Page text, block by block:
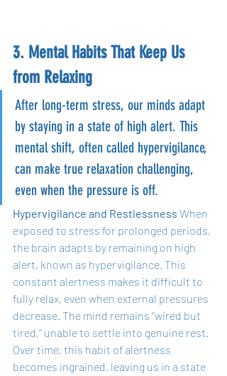
3. Mental Habits That Keep Us
from Relaxing
After long-term stress, our minds adapt
by staying in a state of high alert. This
mental shift, often called hypervigilance,
can make true relaxation challenging,
even when the pressure is off.
Hypervigilance and Restlessness When
exposed to stress for prolonged periods,
the brain adapts by remaining on high
alert, known as hypervigilance. This
constant alertness makes it difficult to
fully relax, even when external pressures
decrease. The mind remains “wired but
tired,” unable to settle into genuine rest.
Over time, this habit of alertness
becomes ingrained, leaving us in a state